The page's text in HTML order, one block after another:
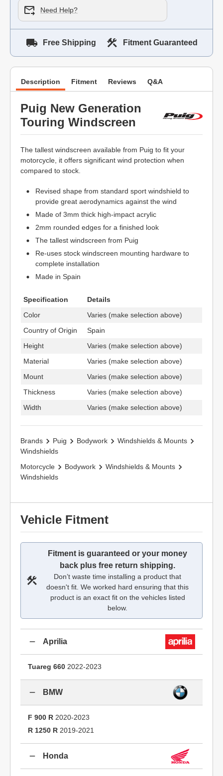
Need Help?
Free Shipping Fitment Guaranteed
Description Fitment Reviews Q&A
Puig New Generation
Touring Windscreen
The tallest windscreen available from Puig to fit your
motorcycle, it offers significant wind protection when
compared to stock.
Revised shape from standard sport windshield to
provide great aerodynamics against the wind
Made of 3mm thick high-impact acrylic
2mm rounded edges for a finished look
The tallest windscreen from Puig
Re-uses stock windscreen mounting hardware to
complete installation
Made in Spain
Specification
Details
Color
Varies (make selection above)
Country of Origin
Spain
Height
Varies (make selection above)
Material
Varies (make selection above)
Mount
Varies (make selection above)
Thickness
Varies (make selection above)
Width
Varies (make selection above)
Brands Puig Bodywork
Windshields & Mounts
Windshields
Motorcycle
Bodywork
Windshields & Mounts
Windshields
Vehicle Fitment
Fitment is guaranteed or your money
back plus free return shipping.
Don’t waste time installing a product that
doesn't fit. We worked hard ensuring that this
product is an exact fit on the vehicles listed
below.
Aprilia
Tuareg 660 2022-2023
BMW
F 900 R 2020-2023
R 1250 R 2019-2021
Honda